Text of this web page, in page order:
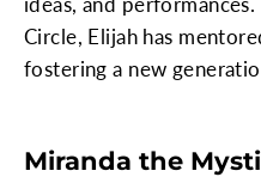
Circle, Elijah has
fostering a new
Miranda the